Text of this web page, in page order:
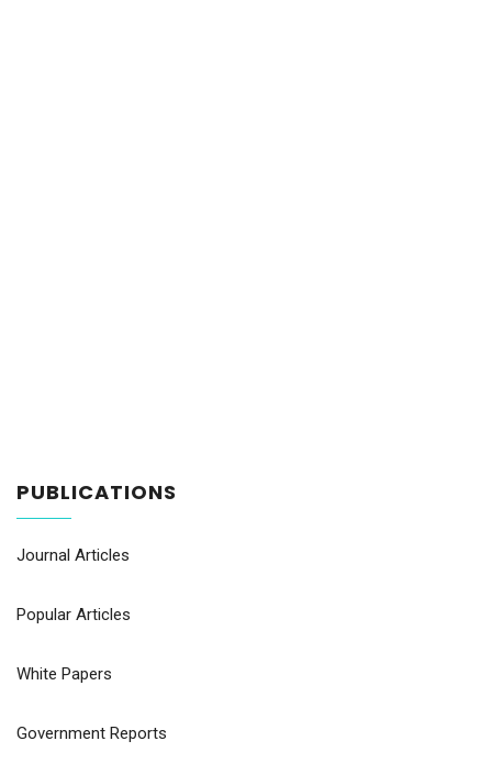
PUBLICATIONS
Journal Articles
Popular Articles
White Papers
Government Reports